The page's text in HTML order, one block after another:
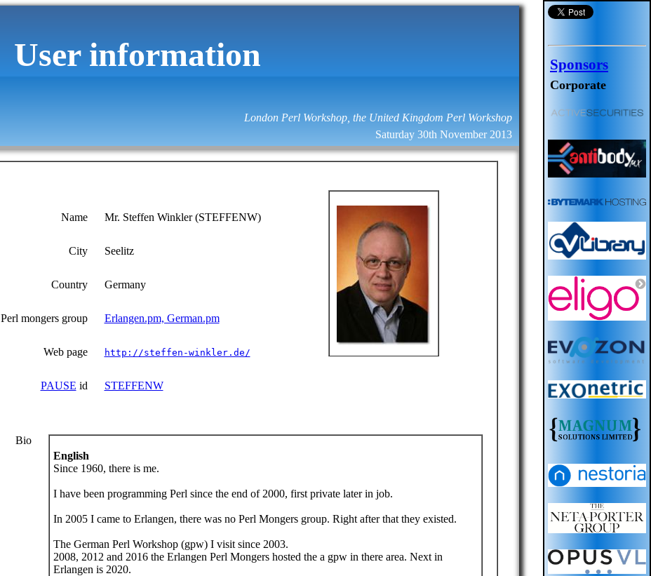
User information
London Perl Workshop, the United Kingdom Perl Workshop
Saturday 30th November 2013
Name Mr. Steffen Winkler (‎STEFFENW‎)
City Seelitz
Country Germany
Perl mongers group Erlangen.pm, German.pm
Web page http://steffen-winkler.de/
PAUSE id STEFFENW
Bio
English
Since 1960, there is me.
I have been programming Perl since the end of 2000, first private later in job.
In 2005 I came to Erlangen, there was no Perl Mongers group. Right after that they existed.
The German Perl Workshop (gpw) I visit since 2003.
2008, 2012 and 2016 the Erlangen Perl Mongers hosted the a gpw in there area. Next in
Erlangen is 2020.
Sponsors
Corporate